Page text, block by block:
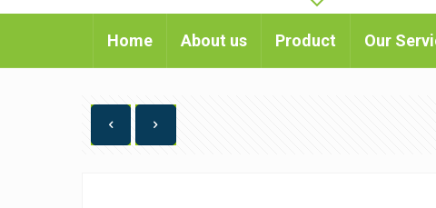
Home About us Product Our